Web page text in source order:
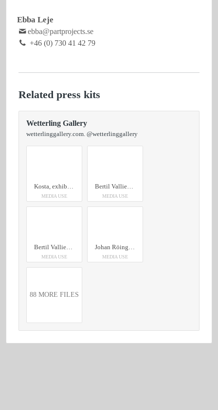
Ebba Leje
ebba@partprojects.se
+46 (0) 730 41 42 79
Related press kits
Wetterling Gallery
wetterlinggallery.com. @wetterlinggallery
Kosta, exhibition text
MEDIA USE
Bertil Vallien Unknown Destination, 2024 9,5x115x18,5
MEDIA USE
Bertil Vallien Somna/ Vakna, 2024 250x16x18,5
MEDIA USE
Johan Röing Sculpture Yellow/ green, 2020 18x29x18
MEDIA USE
88 MORE FILES